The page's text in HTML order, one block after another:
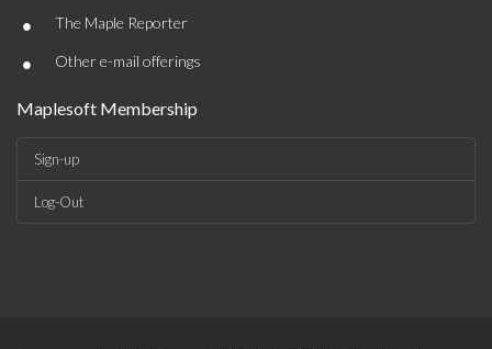
• The Maple Reporter
• Other e-mail offerings
Maplesoft Membership
Sign-up
Log-Out